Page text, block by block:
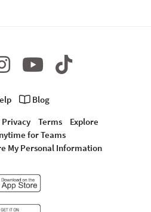
Blog
Privacy Terms
Explore
for Teams
My Personal Information